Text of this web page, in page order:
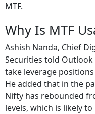
MTF.
Why Is MTF
Ashish Nanda, Chief
Securities told
take leverage
He added that in the
Nifty has rebounded
levels, which is likely